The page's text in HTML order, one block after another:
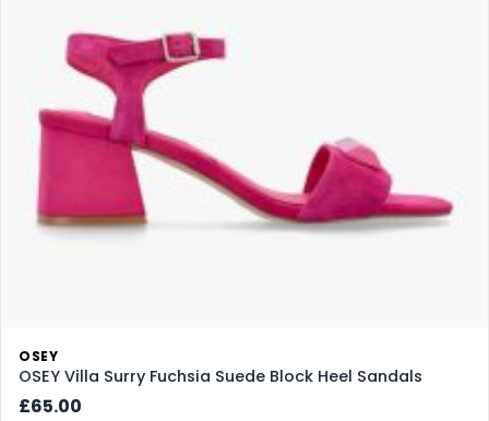
OSEY
OSEY Villa Surry Fuchsia Suede Block Heel Sandals
£65.00